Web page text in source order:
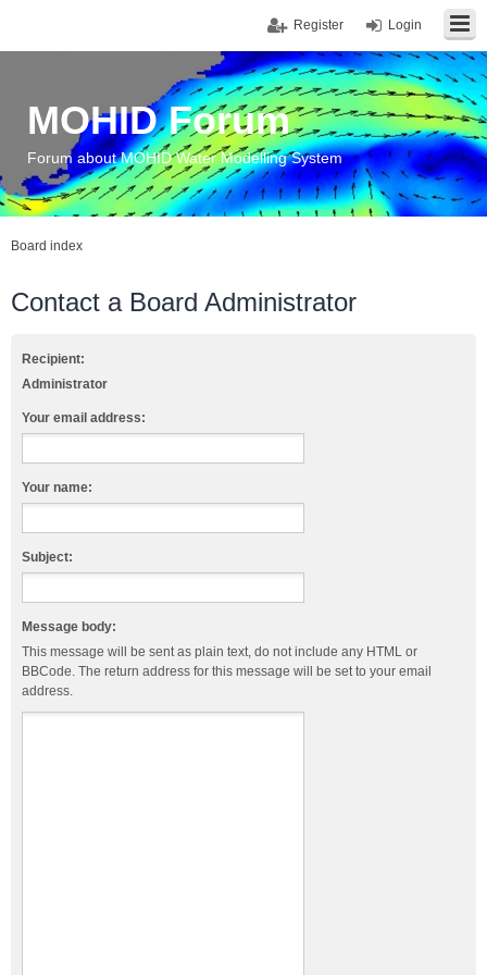
Login
Register
MOHID Forum
Forum about MOHID Water Modelling System
Board index
Contact a Board Administrator
Recipient:
Administrator
Your email address:
Your name:
Subject:
Message body:
This message will be sent as plain text, do not include any HTML or
BBCode. The return address for this message will be set to your email
address.